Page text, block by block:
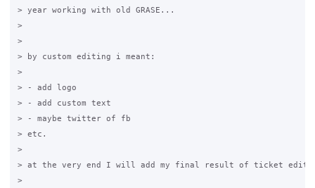
> year working with old GRASE...
>
>
> by custom editing i meant:
>
> - add logo
> - add custom text
> - maybe twitter of fb
> etc.
>
> at the very end I will add my final result of ticket
>